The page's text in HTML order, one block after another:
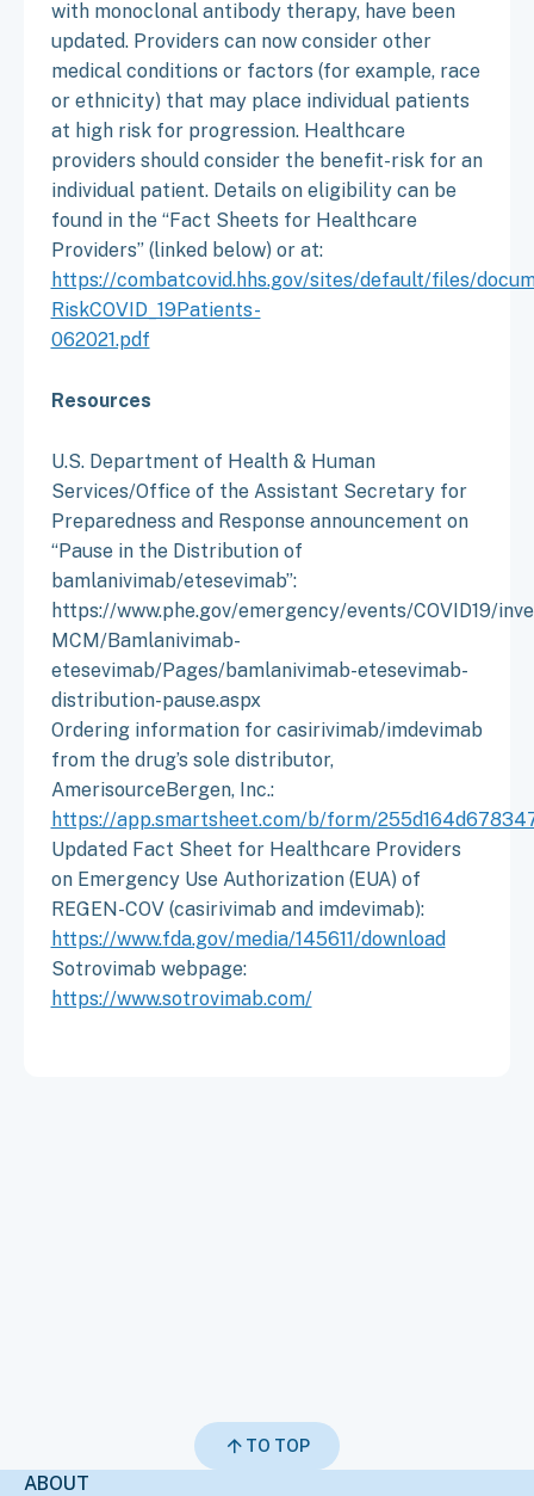
with monoclonal antibody therapy, have been
updated. Providers can now consider other
medical conditions or factors (for example, race
or ethnicity) that may place individual patients
at high risk for progression. Healthcare
providers should consider the benefit-risk for an
individual patient. Details on eligibility can be
found in the “Fact Sheets for Healthcare
Providers” (linked below) or at:
https://combatcovid.hhs.gov/sites/default/files/
RiskCOVID_19Patients-
062021.pdf
Resources
U.S. Department of Health & Human
Services/Office of the Assistant Secretary for
Preparedness and Response announcement on
“Pause in the Distribution of
bamlanivimab/etesevimab”:
https://www.phe.gov/emergency/events/COVID19/
MCM/Bamlanivimab-
etesevimab/Pages/bamlanivimab-etesevimab-
distribution-pause.aspx
Ordering information for casirivimab/imdevimab
from the drug’s sole distributor,
AmerisourceBergen, Inc.:
https://app.smartsheet.com/b/form/
Updated Fact Sheet for Healthcare Providers
on Emergency Use Authorization (EUA) of
REGEN-COV (casirivimab and imdevimab):
https://www.fda.gov/media/145611/download
Sotrovimab webpage:
https://www.sotrovimab.com/
TO TOP
ABOUT